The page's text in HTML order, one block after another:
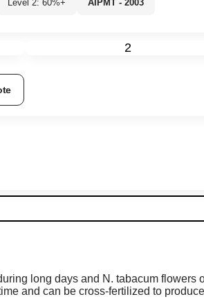
Level 2: 60%+ AIPMT - 2003
2
long days and N. tabacum
and can be cross-fertilized to